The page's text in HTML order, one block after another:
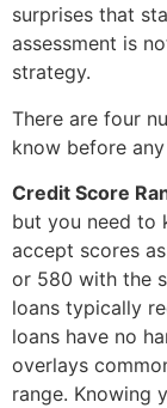
surprises that
assessment is
strategy.
There are four
know before
Credit Score
but you need to
accept scores
or 580 with the
loans typically
loans have no
overlays
range. Knowing